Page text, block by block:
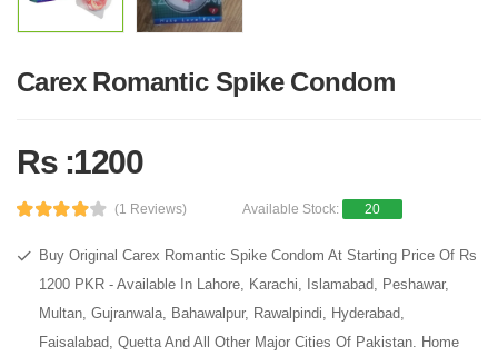
Carex Romantic Spike Condom
Rs :1200
(1 Reviews) Available Stock: 20
Buy Original Carex Romantic Spike Condom At Starting Price Of Rs
1200 PKR - Available In Lahore, Karachi, Islamabad, Peshawar,
Multan, Gujranwala, Bahawalpur, Rawalpindi, Hyderabad,
Faisalabad, Quetta And All Other Major Cities Of Pakistan. Home